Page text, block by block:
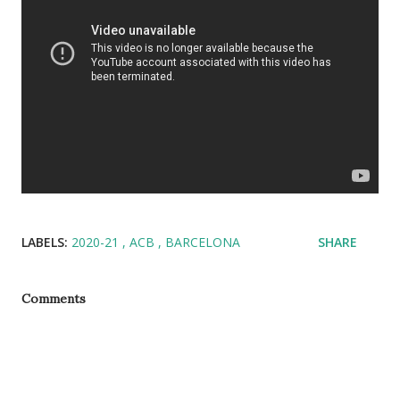
LABELS: 2020-21 ACB BARCELONA SHARE
Comments